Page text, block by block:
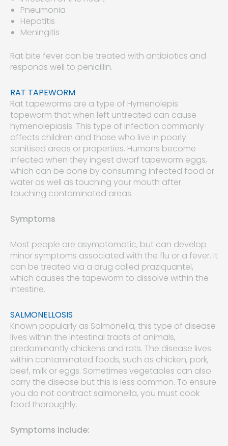
Pneumonia
Hepatitis
Meningitis
Rat bite fever can be treated with antibiotics and
responds well to penicillin.
RAT TAPEWORM
Rat tapeworms are a type of Hymenolepis
tapeworm that when left untreated can cause
hymenolepiasis. This type of infection commonly
affects children and those who live in poorly
sanitised areas or properties. Humans become
infected when they ingest dwarf tapeworm eggs,
which can be done by consuming infected food or
water as well as touching your mouth after
touching contaminated areas.
Symptoms
Most people are asymptomatic, but can develop
minor symptoms associated with the flu or a fever. It
can be treated via a drug called praziquantel,
which causes the tapeworm to dissolve within the
intestine.
SALMONELLOSIS
Known popularly as Salmonella, this type of disease
lives within the intestinal tracts of animals,
predominantly chickens and rats. The disease lives
within contaminated foods, such as chicken, pork,
beef, milk or eggs. Sometimes vegetables can also
carry the disease but this is less common. To ensure
you do not contract salmonella, you must cook
food thoroughly.
Symptoms include: